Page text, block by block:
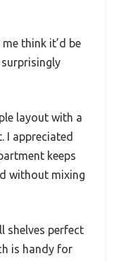
think it’d be
layout with a
I appreciated
keeps
without mixing
shelves perfect
is handy for